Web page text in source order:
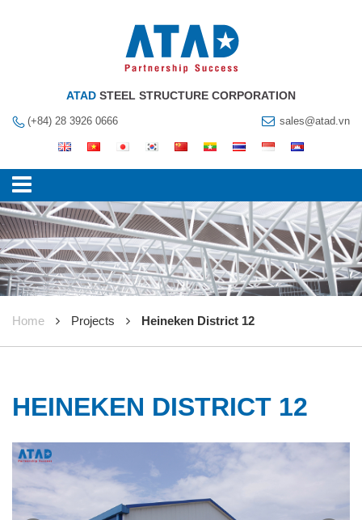
ATAD STEEL STRUCTURE CORPORATION
(+84) 28 3926 0666 sales@atad.vn
Home Projects Heineken District 12
HEINEKEN DISTRICT 12